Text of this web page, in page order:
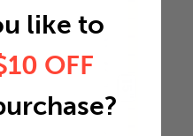
like to
OFF